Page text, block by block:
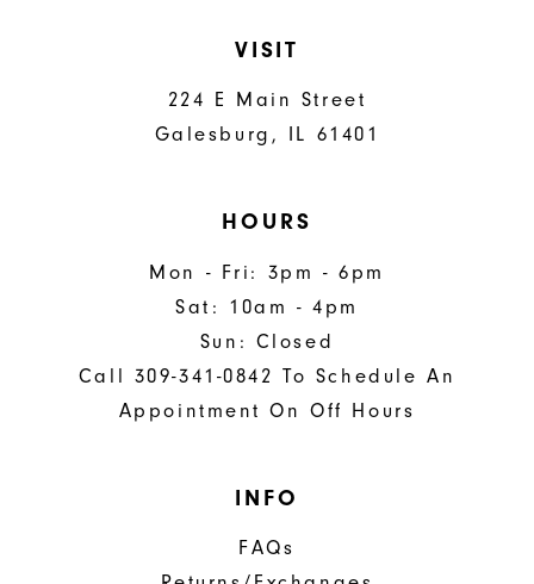
VISIT
224 E Main Street
Galesburg, IL 61401
HOURS
Mon - Fri: 3pm - 6pm
Sat: 10am - 4pm
Sun: Closed
Call 309-341-0842 To Schedule An
Appointment On Off Hours
INFO
FAQs